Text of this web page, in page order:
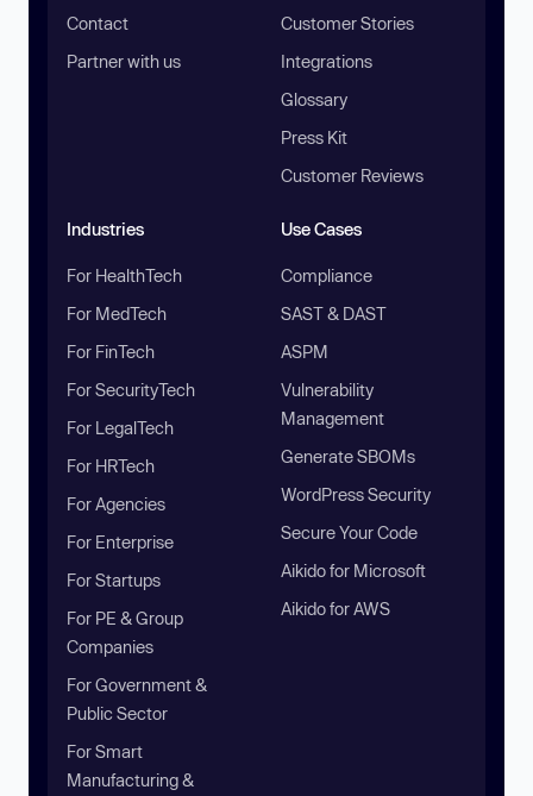
Contact
Partner with us
Customer Stories
Integrations
Glossary
Press Kit
Customer Reviews
Industries
For HealthTech
For MedTech
For FinTech
For SecurityTech
For LegalTech
For HRTech
For Agencies
For Enterprise
For Startups
For PE & Group
Companies
For Government &
Public Sector
For Smart
Manufacturing &
Use Cases
Compliance
SAST & DAST
ASPM
Vulnerability
Management
Generate SBOMs
WordPress Security
Secure Your Code
Aikido for Microsoft
Aikido for AWS